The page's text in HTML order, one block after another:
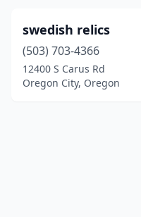
swedish relics
(503) 703-4366
12400 S Carus Rd
Oregon City, Oregon